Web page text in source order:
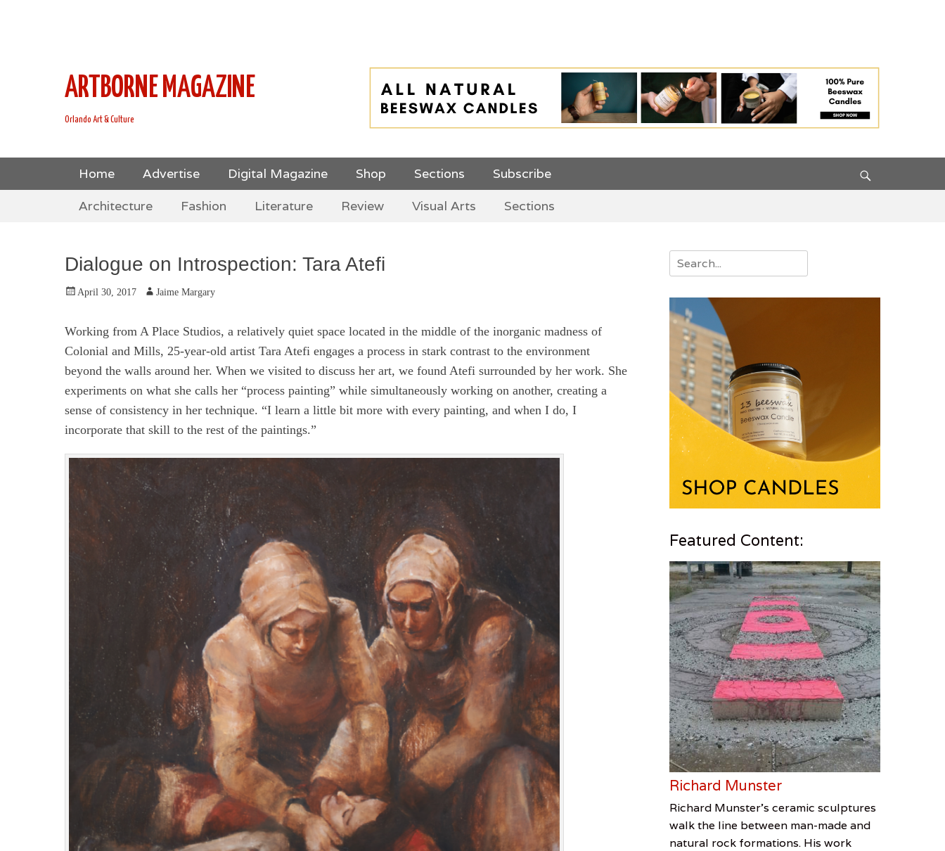
ARTBORNE MAGAZINE
Orlando Art & Culture
Primary Menu
Skip
to
content
Home Advertise Digital Magazine Shop Sections Subscribe
Secondary Menu
SkipArchitecture Fashion Literature Review Visual Arts Sections
Dialogue on Introspection: Tara Atefi
PostedApril 30, 2017 Author
Jaime Margary
Working from A Place Studios, a relatively quiet space located in the middle of the inorganic madness of
Colonial and Mills, 25-year-old artist Tara Atefi engages a process in stark contrast to the environment
beyond the walls around her. When we visited to discuss her art, we found Atefi surrounded by her work. She
experiments on what she calls her “process painting” while simultaneously working on another, creating a
sense of consistency in her technique. “I learn a little bit more with every painting, and when I do, I
incorporate that skill to the rest of the paintings.”
Search
for:
Featured Content:
Richard Munster
Categories
Feature,
Visual
Tags
Ceramics,
Jenn
Posted
on
June
Author
Jenn
Allen
Richard Munster’s ceramic sculptures
walk the line between man-made and
natural rock formations. His work